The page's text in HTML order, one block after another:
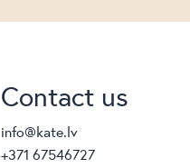
Contact us
info@kate.lv
+371 67546727